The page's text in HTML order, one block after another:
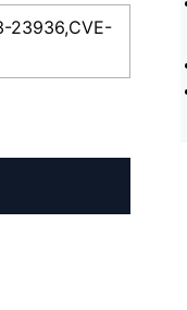
23936,CVE-